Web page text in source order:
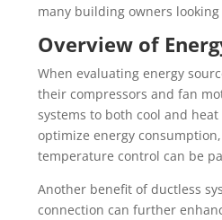
many building owners
Overview of
When evaluating energy
their compressors and fan
systems to both cool and
optimize energy
temperature control can be
Another benefit of ductless
connection can further